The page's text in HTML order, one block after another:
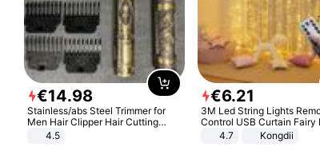
€14.98
Stainless/abs Steel Trimmer for
Men Hair Clipper Hair Cutting
Machine Professional Baldheaded
4.5
€6.21
3M Led String Lights
Control USB Curtain Fairy
Garland Led For Wedding
Christmas Window Home
4.7 Kongdii